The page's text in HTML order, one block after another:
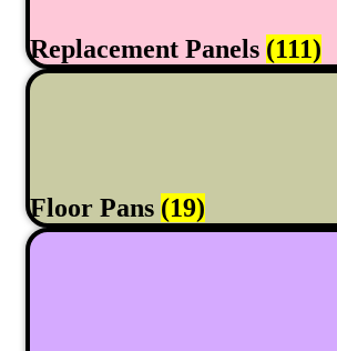
Replacement Panels (111)
Floor Pans (19)